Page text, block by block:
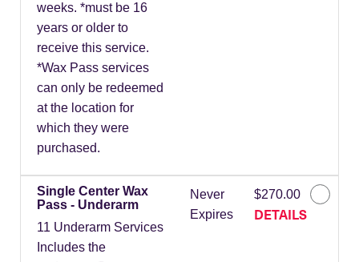
weeks. *must be 16
years or older to
receive this service.
*Wax Pass services
can only be redeemed
at the location for
which they were
purchased.
Single Center Wax
Pass - Underarm
11 Underarm Services
Includes the
Never
Expires
$270.00
DETAILS